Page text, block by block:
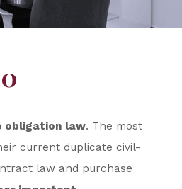
obligation law. The most
current duplicate civil-
law and purchase